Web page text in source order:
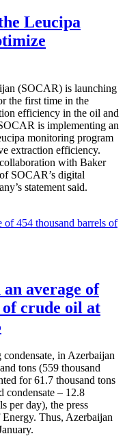
Leucipa
(SOCAR) is launching
the first time in the
efficiency in the oil and
is implementing an
monitoring program
extraction efficiency.
with Baker
SOCAR’s digital
statement said.
average of
crude oil at
in Azerbaijan
tons (559 thousand
for 61.7 thousand tons
condensate – 12.8
per day), the press
Thus, Azerbaijan